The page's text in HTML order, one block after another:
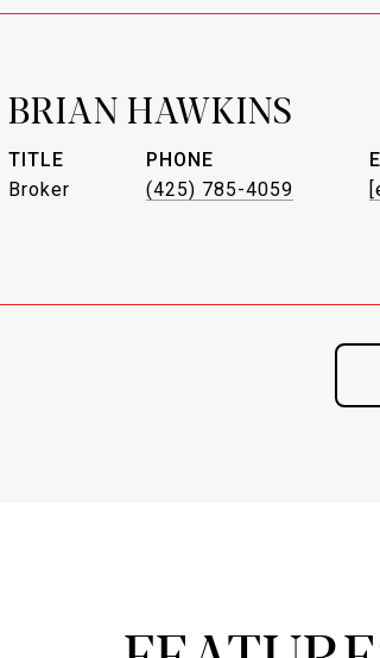
BRIAN HAWKINS
TITLE
Broker
PHONE
(425) 785-4059